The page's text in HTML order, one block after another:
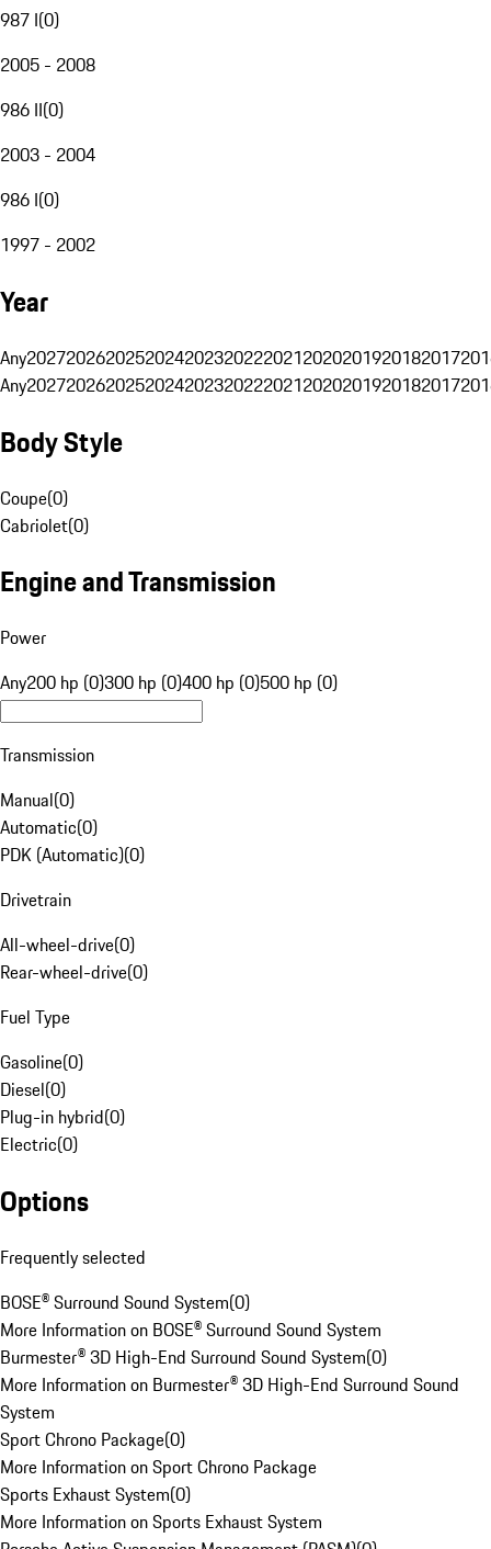
987 I(0)
2005 - 2008
986 II(0)
2003 - 2004
986 I(0)
1997 - 2002
Year
Any20272026202520242023202220212020201920182017
Any20272026202520242023202220212020201920182017
Body Style
Coupe(0)
Cabriolet(0)
Engine and Transmission
Power
Any200 hp (0)300 hp (0)400 hp (0)500 hp (0)
Transmission
Manual(0)
Automatic(0)
PDK (Automatic)(0)
Drivetrain
All-wheel-drive(0)
Rear-wheel-drive(0)
Fuel Type
Gasoline(0)
Diesel(0)
Plug-in hybrid(0)
Electric(0)
Options
Frequently selected
BOSE® Surround Sound System(0)
More Information on BOSE® Surround Sound System
Burmester® 3D High-End Surround Sound System(0)
More Information on Burmester® 3D High-End Surround Sound
System
Sport Chrono Package(0)
More Information on Sport Chrono Package
Sports Exhaust System(0)
More Information on Sports Exhaust System